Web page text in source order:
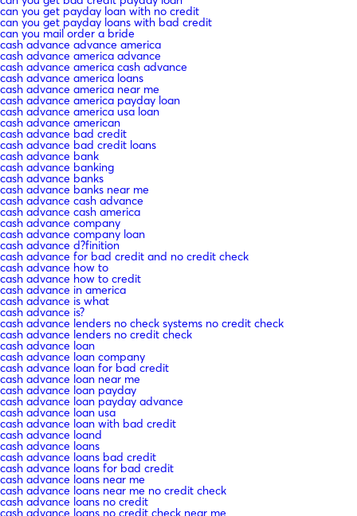
can you get payday loan with no credit
can you get payday loans with bad credit
can you mail order a bride
cash advance advance america
cash advance america advance
cash advance america cash advance
cash advance america loans
cash advance america near me
cash advance america payday loan
cash advance america usa loan
cash advance american
cash advance bad credit
cash advance bad credit loans
cash advance bank
cash advance banking
cash advance banks
cash advance banks near me
cash advance cash advance
cash advance cash america
cash advance company
cash advance company loan
cash advance d?finition
cash advance for bad credit and no credit check
cash advance how to
cash advance how to credit
cash advance in america
cash advance is what
cash advance is?
cash advance lenders no check systems no credit check
cash advance lenders no credit check
cash advance loan
cash advance loan company
cash advance loan for bad credit
cash advance loan near me
cash advance loan payday
cash advance loan payday advance
cash advance loan usa
cash advance loan with bad credit
cash advance loand
cash advance loans
cash advance loans bad credit
cash advance loans for bad credit
cash advance loans near me
cash advance loans near me no credit check
cash advance loans no credit
cash advance loans no credit check near me